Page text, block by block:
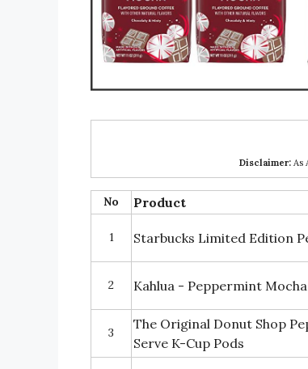
Disclaimer:As
No Product
1 Starbucks Limited Edition
2 Kahlua - Peppermint
3
The Original Donut Shop
Serve K-Cup Pods